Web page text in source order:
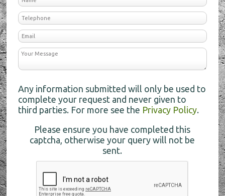
Any information submitted will only be used to
complete your request and never given to
third parties. For more see the Privacy Policy.
Please ensure you have completed this
captcha, otherwise your query will not be
sent.